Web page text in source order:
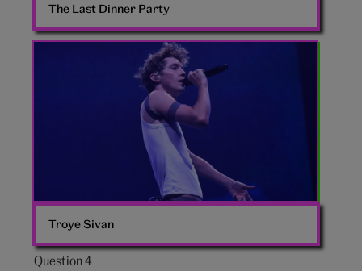
The Last Dinner Party
Troye
Troye Sivan
Question 4
Question